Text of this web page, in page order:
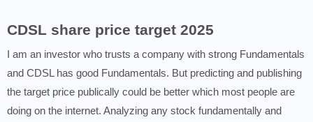
CDSL share price target 2025
I am an investor who trusts a company with strong Fundamentals
and CDSL has good Fundamentals. But predicting and publishing
the target price publically could be better which most people are
doing on the internet. Analyzing any stock fundamentally and